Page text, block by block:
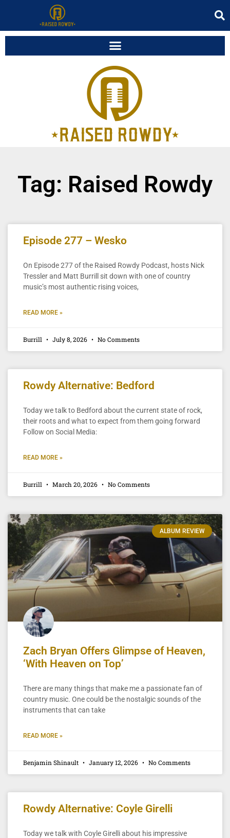
Tag: Raised Rowdy
Episode 277 – Wesko
On Episode 277 of the Raised Rowdy Podcast, hosts Nick
Tressler and Matt Burrill sit down with one of country
music’s most authentic rising voices,
READ MORE »
Burrill July 8, 2026 No Comments
Rowdy Alternative: Bedford
Today we talk to Bedford about the current state of rock,
their roots and what to expect from them going forward
Follow on Social Media:
READ MORE »
Burrill March 20, 2026 No Comments
ALBUM REVIEW
Zach Bryan Offers Glimpse of Heaven,
‘With Heaven on Top’
There are many things that make me a passionate fan of
country music. One could be the nostalgic sounds of the
instruments that can take
READ MORE »
Benjamin Shinault January 12, 2026 No Comments
Rowdy Alternative: Coyle Girelli
Today we talk with Coyle Girelli about his impressive